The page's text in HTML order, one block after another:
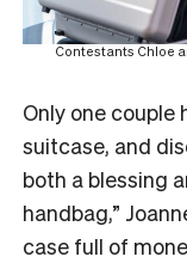
Contestants Chloe
Only one couple
suitcase, and
both a blessing
handbag,”
case full of